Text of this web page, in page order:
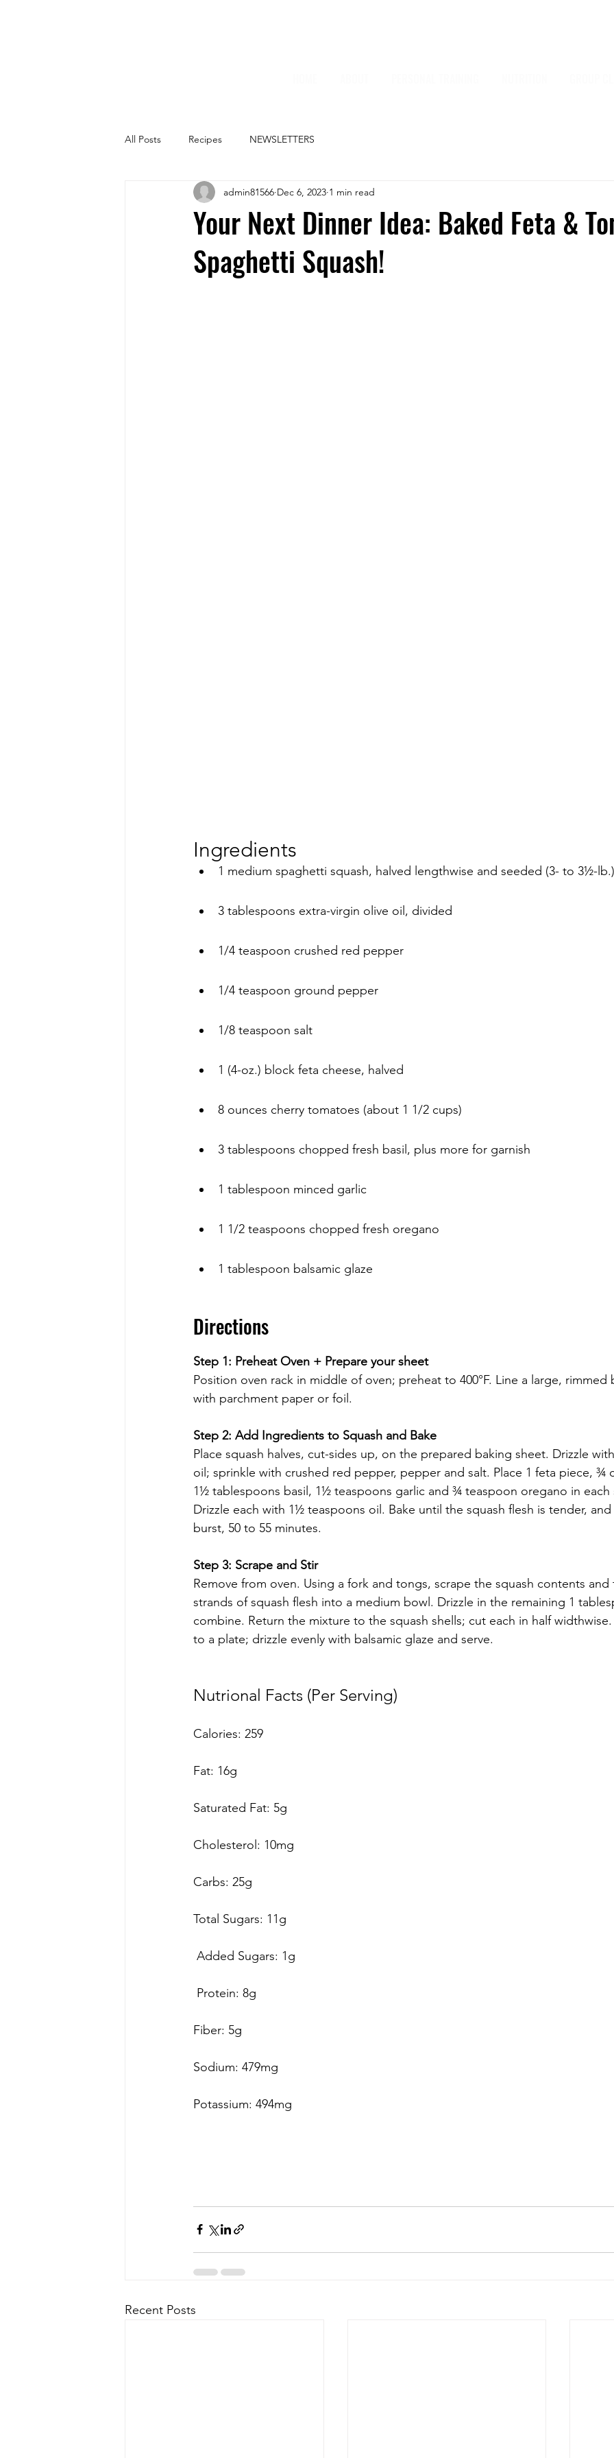
All Posts Recipes NEWSLETTERS
Your Next Dinner Idea: Baked Feta &
Spaghetti Squash!
admin81566 Dec 6, 2023 1 min read
Ingredients
1 medium spaghetti squash, halved lengthwise and seeded (3- to 3½-lb.)
3 tablespoons extra-virgin olive oil, divided
1/4 teaspoon crushed red pepper
1/4 teaspoon ground pepper
1/8 teaspoon salt
1 (4-oz.) block feta cheese, halved
8 ounces cherry tomatoes (about 1 1/2 cups)
3 tablespoons chopped fresh basil, plus more for garnish
1 tablespoon minced garlic
1 1/2 teaspoons chopped fresh oregano
1 tablespoon balsamic glaze
Directions
Step 1: Preheat Oven + Prepare your sheet
Position oven rack in middle of oven; preheat to 400°F. Line a large,
with parchment paper or foil.
Step 2: Add Ingredients to Squash and Bake
Place squash halves, cut-sides up, on the prepared baking sheet. Drizzle
oil; sprinkle with crushed red pepper, pepper and salt. Place 1 feta piece,
1½ tablespoons basil, 1½ teaspoons garlic and ¾ teaspoon oregano in each
Drizzle each with 1½ teaspoons oil. Bake until the squash flesh is tender,
burst, 50 to 55 minutes.
Step 3: Scrape and Stir
Remove from oven. Using a fork and tongs, scrape the squash contents
strands of squash flesh into a medium bowl. Drizzle in the remaining 1
combine. Return the mixture to the squash shells; cut each in half
to a plate; drizzle evenly with balsamic glaze and serve.
Nutrional Facts (Per Serving)
Calories: 259
Fat: 16g
Saturated Fat: 5g
Cholesterol: 10mg
Carbs: 25g
Total Sugars: 11g
Added Sugars: 1g
Protein: 8g
Fiber: 5g
Sodium: 479mg
Potassium: 494mg
Recent Posts